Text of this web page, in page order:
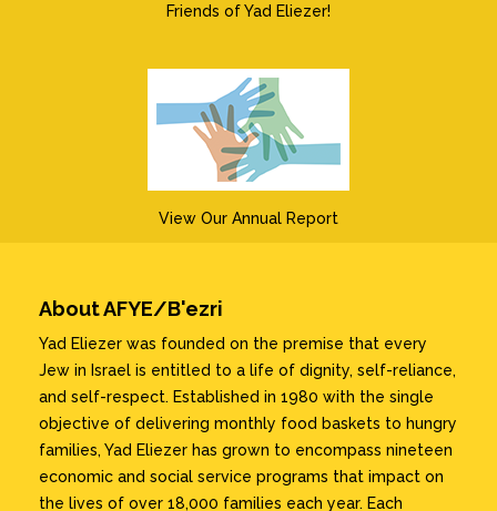
Friends of Yad Eliezer!
View Our Annual Report
About AFYE/B'ezri
Yad Eliezer was founded on the premise that every
Jew in Israel is entitled to a life of dignity, self-reliance,
and self-respect. Established in 1980 with the single
objective of delivering monthly food baskets to hungry
families, Yad Eliezer has grown to encompass nineteen
economic and social service programs that impact on
the lives of over 18,000 families each year. Each